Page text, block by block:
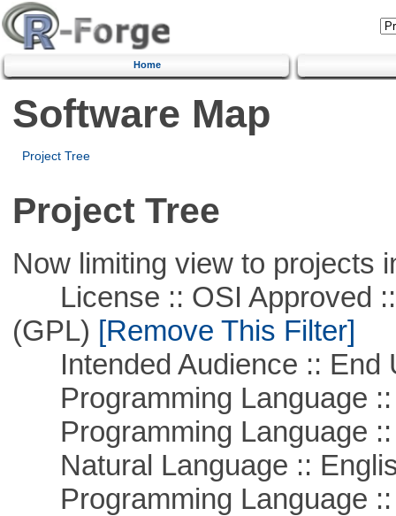
Home
Software Map
Project Tree
Project Tree
Now limiting view to projects
License :: OSI Approved ::
(GPL) [Remove This Filter]
Intended Audience :: End
Programming Language ::
Programming Language ::
Natural Language ::
Programming Language ::